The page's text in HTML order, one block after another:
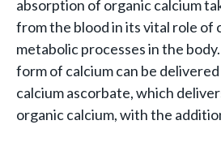
absorption of organic calcium
from the blood in its vital role of
metabolic processes in the
form of calcium can be
calcium ascorbate, which
organic calcium, with the